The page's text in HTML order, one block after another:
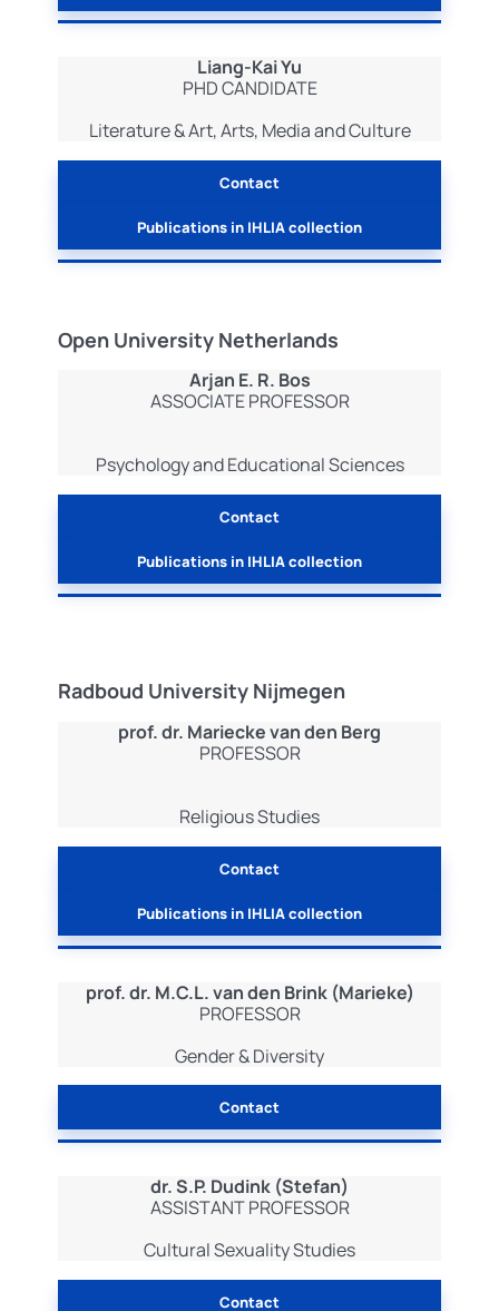
Liang-Kai Yu
PHD CANDIDATE
Literature & Art, Arts, Media and Culture
Contact
Publications in IHLIA collection
Open University Netherlands
Arjan E. R. Bos
ASSOCIATE PROFESSOR
Psychology and Educational Sciences
Contact
Publications in IHLIA collection
Radboud University Nijmegen
prof.dr. Mariecke van den Berg
PROFESSOR
Religious Studies
Contact
Publications in IHLIA collection
prof. dr. M.C.L. van den Brink (Marieke)
PROFESSOR
Gender & Diversity
Contact
dr. S.P. Dudink (Stefan)
ASSISTANT PROFESSOR
Cultural Sexuality Studies
Contact